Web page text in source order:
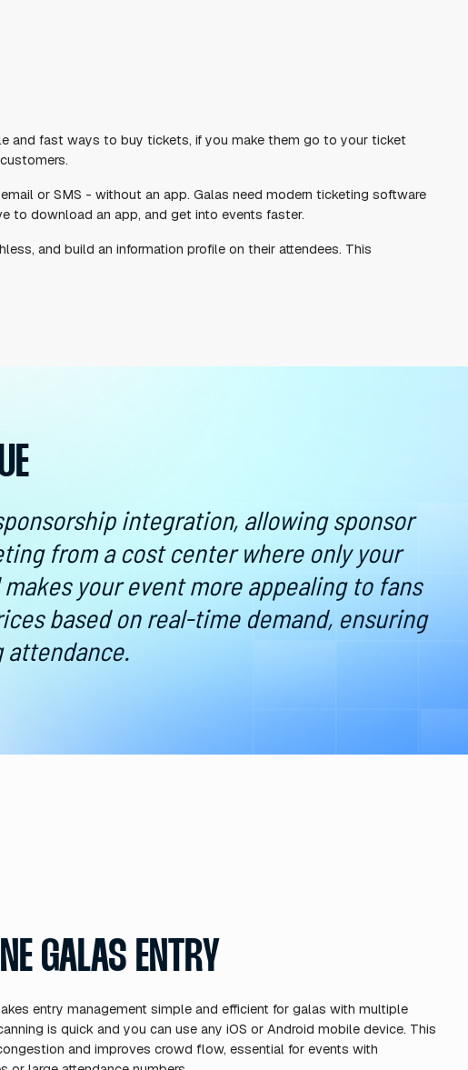
much harder for your customers.
tickets, never have to download an app, and get into
stop fraud, go cashless, and build an information
REVENUE
innovative sponsorship
ticketing from a cost
and makes your event
ticket prices based on real-
sacrificing attendance.